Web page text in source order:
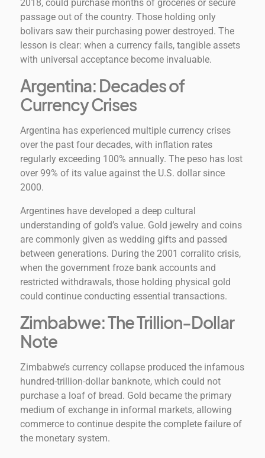
2018, could purchase months of groceries or secure
passage out of the country. Those holding only
bolivars saw their purchasing power destroyed. The
lesson is clear: when a currency fails, tangible assets
with universal acceptance become invaluable.
Argentina: Decades of
Currency Crises
Argentina has experienced multiple currency crises
over the past four decades, with inflation rates
regularly exceeding 100% annually. The peso has lost
over 99% of its value against the U.S. dollar since
2000.
Argentines have developed a deep cultural
understanding of gold’s value. Gold jewelry and coins
are commonly given as wedding gifts and passed
between generations. During the 2001 corralito crisis,
when the government froze bank accounts and
restricted withdrawals, those holding physical gold
could continue conducting essential transactions.
Zimbabwe: The Trillion-Dollar
Note
Zimbabwe’s currency collapse produced the infamous
hundred-trillion-dollar banknote, which could not
purchase a loaf of bread. Gold became the primary
medium of exchange in informal markets, allowing
commerce to continue despite the complete failure of
the monetary system.